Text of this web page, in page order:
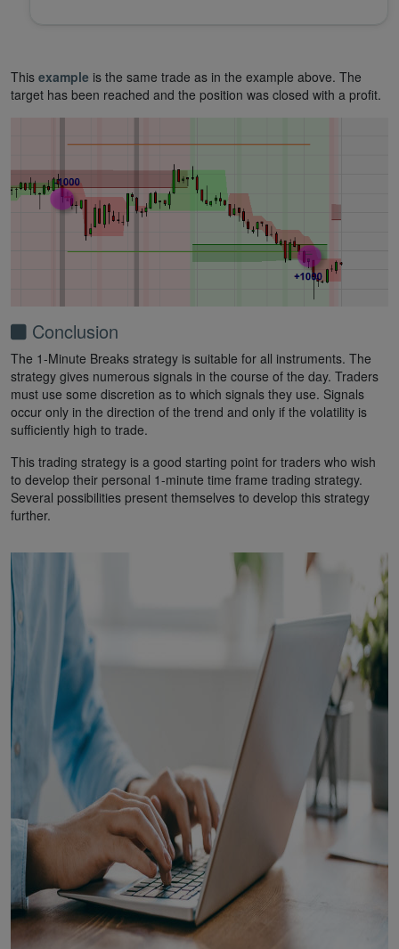
This example is the same trade as in the example above. The
target has been reached and the position was closed with a profit.
Conclusion
The 1-Minute Breaks strategy is suitable for all instruments. The
strategy gives numerous signals in the course of the day. Traders
must use some discretion as to which signals they use. Signals
occur only in the direction of the trend and only if the volatility is
sufficiently high to trade.
This trading strategy is a good starting point for traders who wish
to develop their personal 1-minute time frame trading strategy.
Several possibilities present themselves to develop this strategy
further.